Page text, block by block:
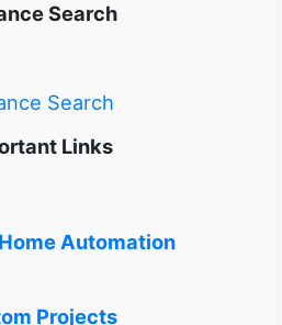
Search
Search
Links
Automation
Projects